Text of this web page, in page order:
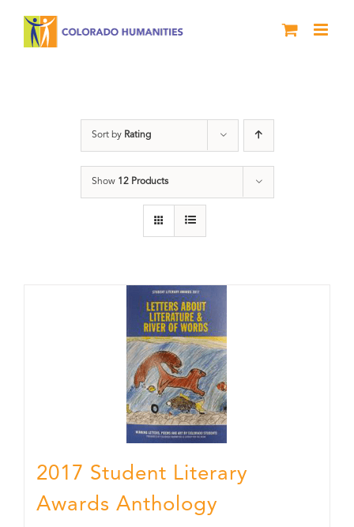
Sort by Rating
Show 12 Products
2017 Student Literary
Awards Anthology